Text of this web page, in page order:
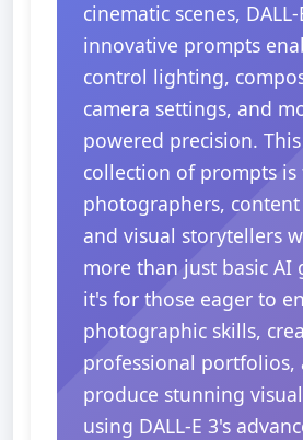
cinematic scenes, DALL-
innovative prompts
control lighting,
camera settings, and
powered precision.
collection of prompts
photographers,
and visual storytellers
more than just basic AI
it's for those eager to
photographic skills,
professional portfolios,
produce stunning
using DALL-E 3's